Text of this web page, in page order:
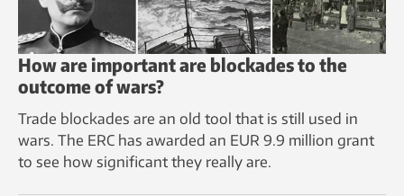
How are important are blockades to the
outcome of wars?
Trade blockades are an old tool that is still used in
wars. The ERC has awarded an EUR 9.9 million grant
to see how significant they really are.